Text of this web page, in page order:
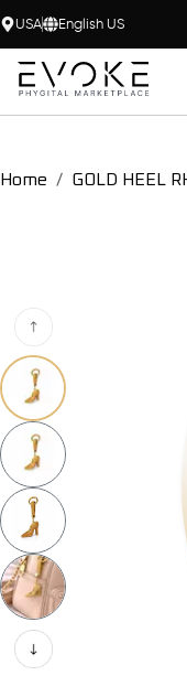
USA English US
Home GOLD HEEL